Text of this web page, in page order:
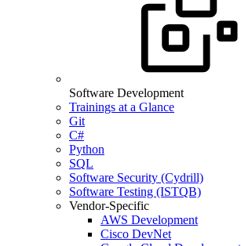
Software Development
Trainings at a Glance
Git
C#
Python
SQL
Software Security (Cydrill)
Software Testing (ISTQB)
Vendor-Specific
AWS Development
Cisco DevNet